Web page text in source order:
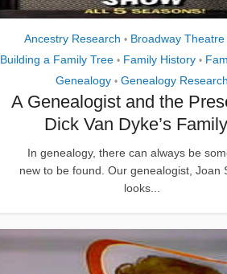
Ancestry Research • Broadway Theatre
Building a Family Tree • Family History •
Genealogy • Genealogy Research
A Genealogist and the
Dick Van Dyke’s
In genealogy, there can always be
new to be found. Our genealogist, Joan
looks...